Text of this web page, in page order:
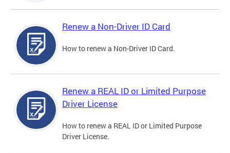
Renew a Non-Driver ID Card
How to renew a Non-Driver ID Card.
Renew a REAL ID or Limited Purpose
Driver License
How to renew a REAL ID or Limited Purpose
Driver License.